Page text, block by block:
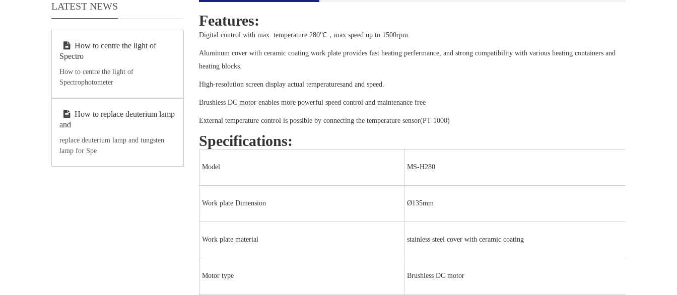
Features:
Digital control with max. temperature 280℃，max speed up to 1500rpm.
Aluminum cover with ceramic coating work plate provides fast heating perfermance, and strong compatibility with various heating containers and
heating blocks.
High-resolution screen display actual temperaturesand and speed.
Brushless DC motor enables more powerful speed control and maintenance free
External temperature control is possible by connecting the temperature sensor(PT 1000)
Specifications:
Model MS-H280
Work plate Dimension Ø135mm
Work plate material stainless steel cover with ceramic coating
Motor type Brushless DC motor
LATEST NEWS
How to centre the light of
Spectro
How to centre the light of
Spectrophotometer
How to replace deuterium lamp
and
replace deuterium lamp and tungsten
lamp for Spe